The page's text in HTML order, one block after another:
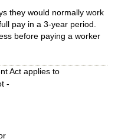
they would normally work
pay in a 3-year period.
before paying a worker
Act applies to
-